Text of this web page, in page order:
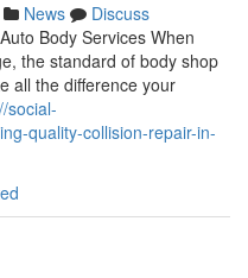
News
Discuss
Body Services When
the standard of body shop
all the difference your
social-
quality-collision-repair-in-